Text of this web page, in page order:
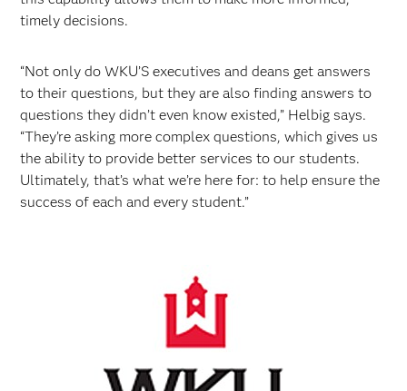
timely decisions.
“Not only do WKU’S executives and deans get answers
to their questions, but they are also finding answers to
questions they didn’t even know existed,” Helbig says.
“They’re asking more complex questions, which gives us
the ability to provide better services to our students.
Ultimately, that’s what we’re here for: to help ensure the
success of each and every student.”